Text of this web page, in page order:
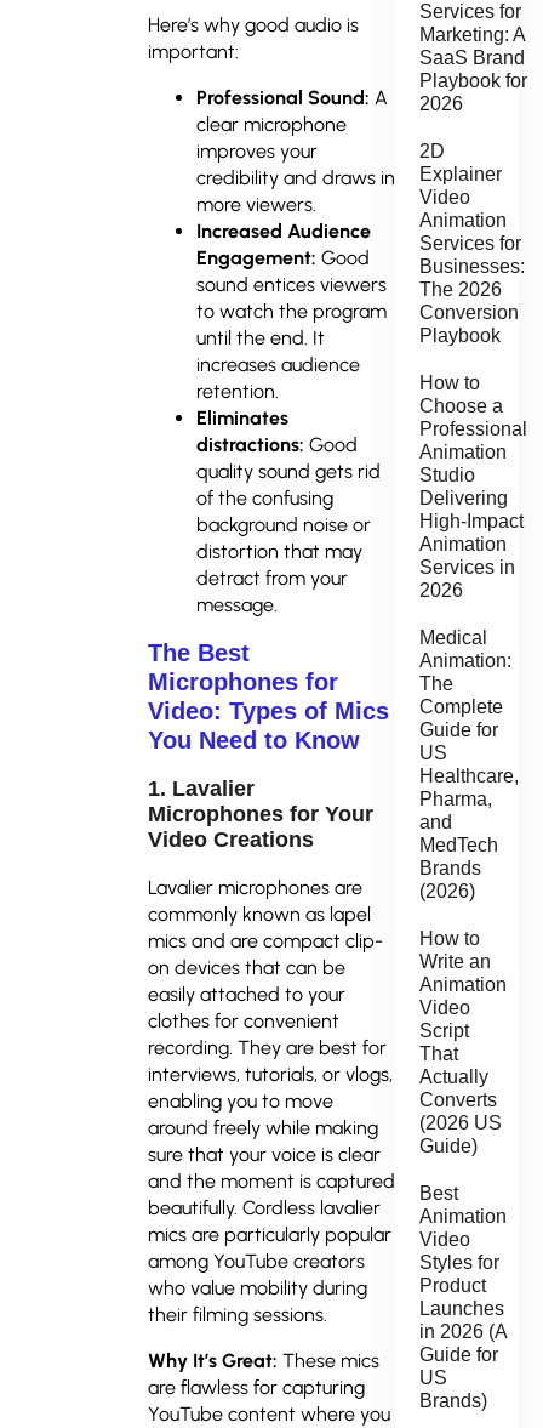
Here’s why good audio is
important:
Professional Sound: A
clear microphone
improves your
credibility and draws in
more viewers.
Increased Audience
Engagement: Good
sound entices viewers
to watch the program
until the end. It
increases audience
retention.
Eliminates
distractions: Good
quality sound gets rid
of the confusing
background noise or
distortion that may
detract from your
message.
The Best
Microphones for
Video: Types of Mics
You Need to Know
1. Lavalier
Microphones for Your
Video Creations
Lavalier microphones are
commonly known as lapel
mics and are compact clip-
on devices that can be
easily attached to your
clothes for convenient
recording. They are best for
interviews, tutorials, or vlogs,
enabling you to move
around freely while making
sure that your voice is clear
and the moment is captured
beautifully. Cordless lavalier
mics are particularly popular
among YouTube creators
who value mobility during
their filming sessions.
Why It’s Great: These mics
are flawless for capturing
YouTube content where you
Services for
Marketing: A
SaaS Brand
Playbook for
2026
2D
Explainer
Video
Animation
Services for
Businesses:
The 2026
Conversion
Playbook
How to
Choose a
Professional
Animation
Studio
Delivering
High-Impact
Animation
Services in
2026
Medical
Animation:
The
Complete
Guide for
US
Healthcare,
Pharma,
and
MedTech
Brands
(2026)
How to
Write an
Animation
Video
Script
That
Actually
Converts
(2026 US
Guide)
Best
Animation
Video
Styles for
Product
Launches
in 2026 (A
Guide for
US
Brands)